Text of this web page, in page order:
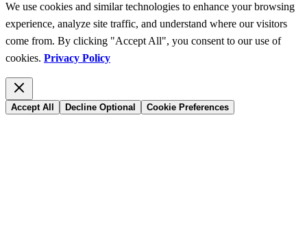
We use cookies and similar technologies to enhance your browsing
experience, analyze site traffic, and understand where our visitors
come from. By clicking "Accept All", you consent to our use of
cookies. Privacy Policy
Accept All Decline Optional Cookie Preferences